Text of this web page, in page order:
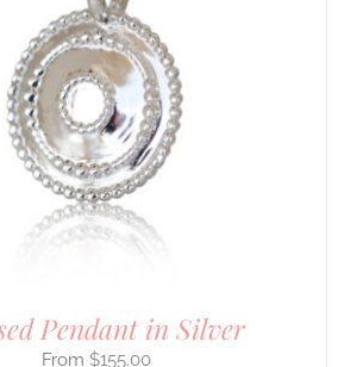
Pendant in Silver
$155.00